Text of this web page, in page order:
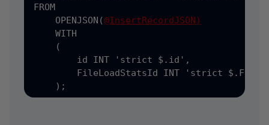
FROM
    OPENJSON(
@InsertRecordJSON)
    WITH
    (
        id INT
'strict $.id',
        FileLoadStatsId INT
'strict
    );